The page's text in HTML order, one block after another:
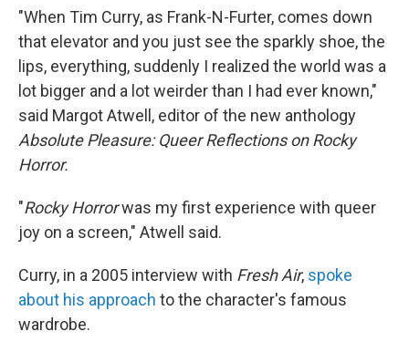
"When Tim Curry, as Frank-N-Furter, comes down
that elevator and you just see the sparkly shoe, the
lips, everything, suddenly I realized the world was a
lot bigger and a lot weirder than I had ever known,"
said Margot Atwell, editor of the new anthology
Absolute Pleasure: Queer Reflections on Rocky
Horror.
"Rocky Horrorwas my first experience with queer
joy on a screen," Atwell said.
Curry, in a 2005 interview with Fresh Air, spoke
about his approach to the character's famous
wardrobe.